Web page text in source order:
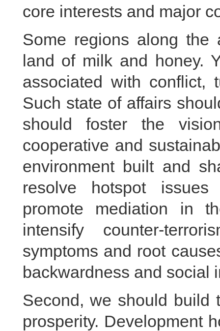
core interests and major
Some regions along
land of milk and honey.
associated with conflict,
Such state of affairs
should foster the
cooperative and
environment built and
resolve hotspot
promote mediation in
intensify counter-
symptoms and root
backwardness and social
Second, we should
prosperity. Development